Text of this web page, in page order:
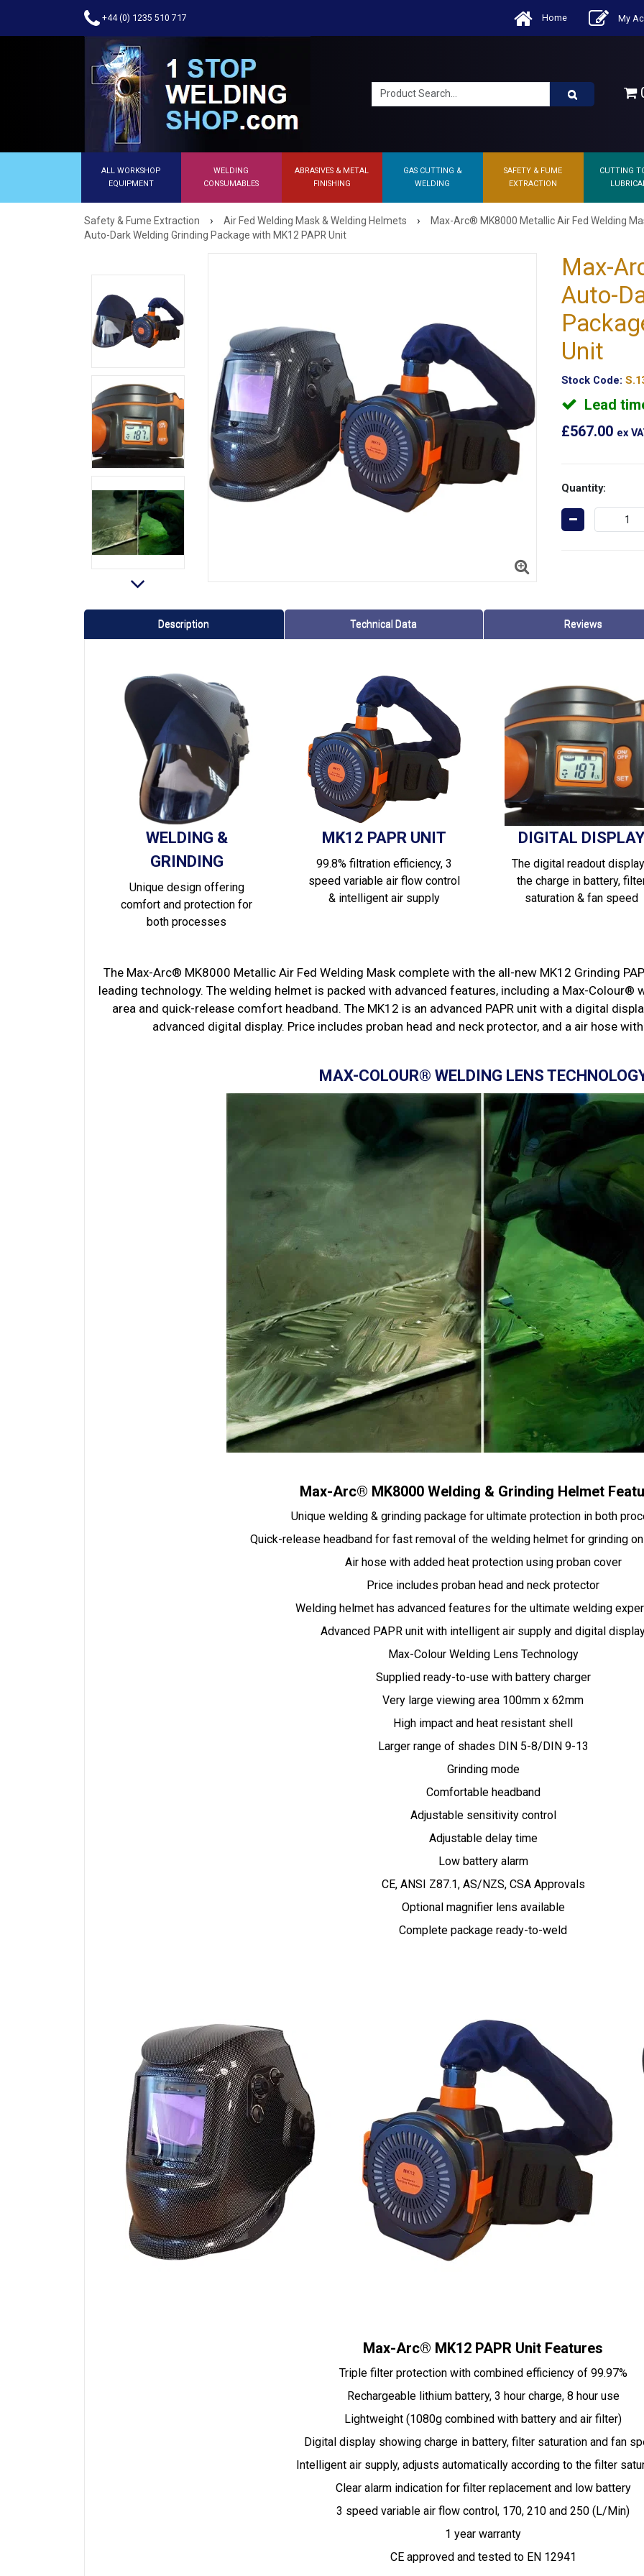
+44 (0) 1235 510 717 Home My
ALL WORKSHOP
EQUIPMENT
WELDING
CONSUMABLES
ABRASIVES & METAL
FINISHING
GAS CUTTING &
WELDING
SAFETY & FUME
EXTRACTION
CUTTING
Safety & Fume Extraction › Air Fed Welding Mask & Welding Helmets ›
Max-Arc® MK8000 Metallic Air Fed Welding
Auto-Dark Welding Grinding Package with MK12 PAPR Unit
Max-
Auto-
Unit
Stock Code:
Lead
£567.00 ex
Quantity:
Description Technical Data Reviews
WELDING &
GRINDING
Unique design offering
comfort and protection for
both processes
MK12 PAPR UNIT
99.8% filtration efficiency, 3
speed variable air flow control
& intelligent air supply
DIGITAL
The digital readout
the charge in battery,
saturation & fan speed
The Max-Arc® MK8000 Metallic Air Fed Welding Mask complete with the all-new MK12 Grinding
leading technology. The welding helmet is packed with advanced features, including a Max-Colour®
area and quick-release comfort headband. The MK12 is an advanced PAPR unit with a digital
advanced digital display. Price includes proban head and neck protector, and a air hose
MAX-COLOUR® WELDING LENS
Max-Arc® MK8000 Welding & Grinding Helmet
Unique welding & grinding package for ultimate protection in both
Quick-release headband for fast removal of the welding helmet for grinding
Air hose with added heat protection using proban cover
Price includes proban head and neck protector
Welding helmet has advanced features for the ultimate welding
Advanced PAPR unit with intelligent air supply and digital
Max-Colour Welding Lens Technology
Supplied ready-to-use with battery charger
Very large viewing area 100mm x 62mm
High impact and heat resistant shell
Larger range of shades DIN 5-8/DIN 9-13
Grinding mode
Comfortable headband
Adjustable sensitivity control
Adjustable delay time
Low battery alarm
CE, ANSI Z87.1, AS/NZS, CSA Approvals
Optional magnifier lens available
Complete package ready-to-weld
Max-Arc® MK12 PAPR Unit Features
Triple filter protection with combined efficiency of 99.97%
Rechargeable lithium battery, 3 hour charge, 8 hour use
Lightweight (1080g combined with battery and air filter)
Digital display showing charge in battery, filter saturation and fan
Intelligent air supply, adjusts automatically according to the filter
Clear alarm indication for filter replacement and low battery
3 speed variable air flow control, 170, 210 and 250 (L/Min)
1 year warranty
CE approved and tested to EN 12941